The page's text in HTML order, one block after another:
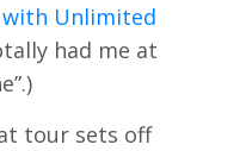
with Unlimited
had me at
tour sets off